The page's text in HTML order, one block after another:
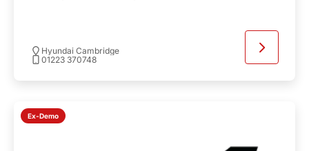
Hyundai Cambridge
01223 370748
Ex-Demo